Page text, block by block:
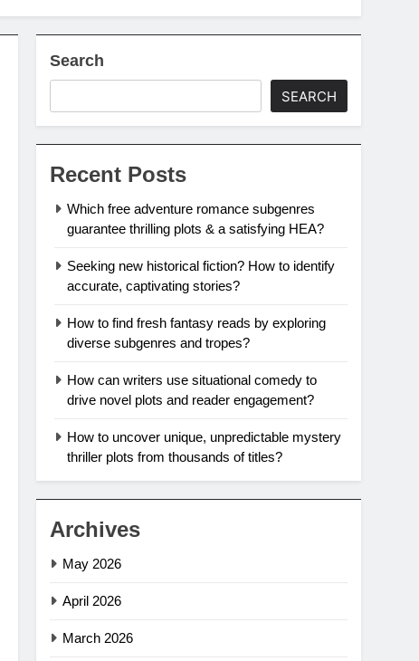
Search
SEARCH
Recent Posts
Which free adventure romance subgenres
guarantee thrilling plots & a satisfying HEA?
Seeking new historical fiction? How to identify
accurate, captivating stories?
How to find fresh fantasy reads by exploring
diverse subgenres and tropes?
How can writers use situational comedy to
drive novel plots and reader engagement?
How to uncover unique, unpredictable mystery
thriller plots from thousands of titles?
Archives
May 2026
April 2026
March 2026